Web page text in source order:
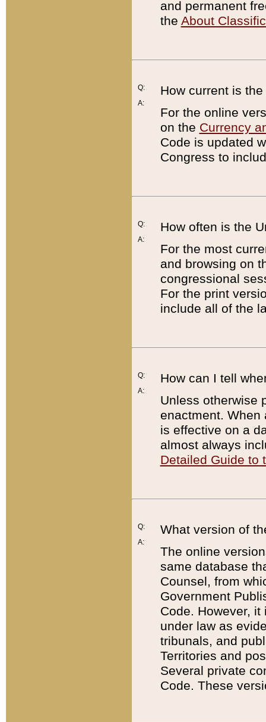
and permanent
the About
Q:
A:
How current is
For the online
on the Currency
Code is updated
Congress to
Q:
A:
How often is the
For the most
and browsing on
congressional
For the print
include all of the
Q:
A:
How can I tell
Unless otherwise
enactment. When
is effective on a
almost always
Detailed Guide to
Q:
A:
What version of
The online
same database
Counsel, from
Government
Code. However,
under law as
tribunals, and
Territories and
Several private
Code. These